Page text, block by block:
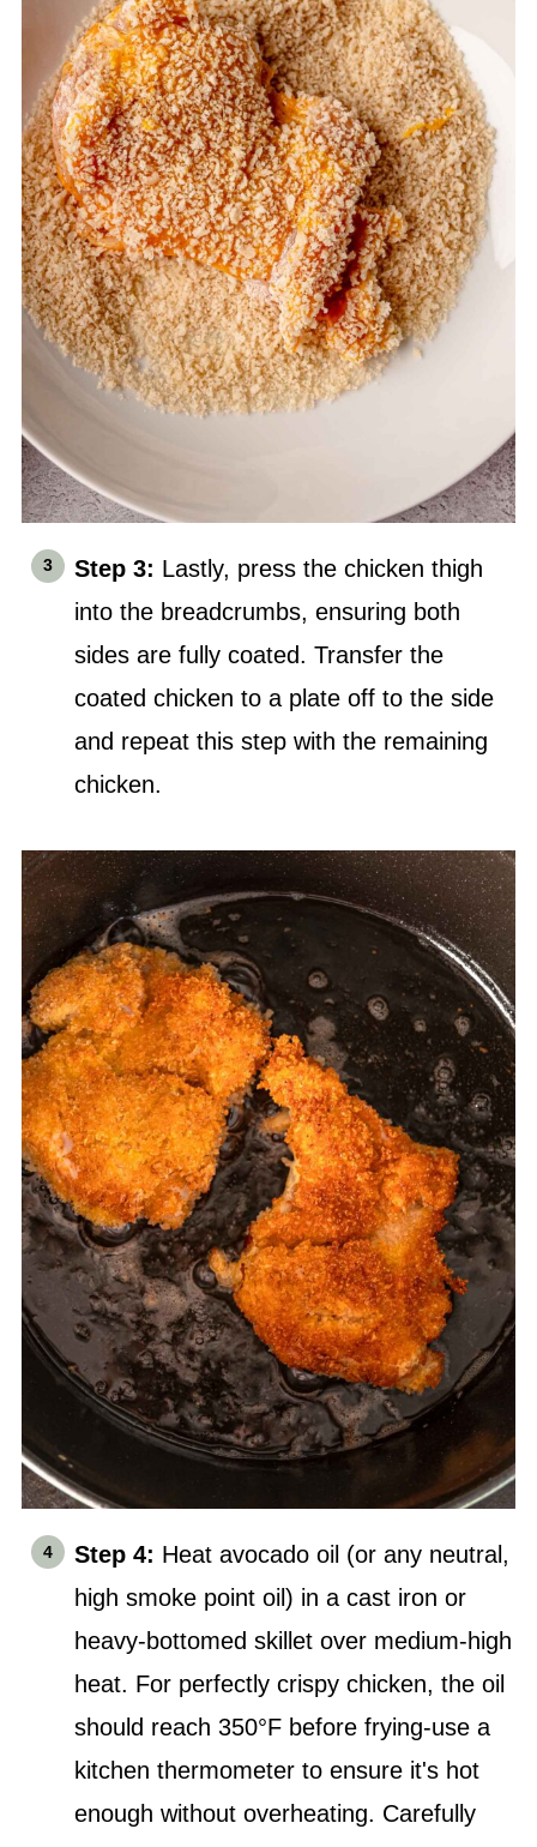
Step 3: Lastly, press the chicken thigh
into the breadcrumbs, ensuring both
sides are fully coated. Transfer the
coated chicken to a plate off to the side
and repeat this step with the remaining
chicken.
Step 4: Heat avocado oil (or any neutral,
high smoke point oil) in a cast iron or
heavy-bottomed skillet over medium-high
heat. For perfectly crispy chicken, the oil
should reach 350°F before frying-use a
kitchen thermometer to ensure it's hot
enough without overheating. Carefully